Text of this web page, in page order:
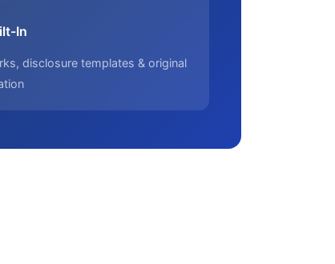
In
disclosure templates & original